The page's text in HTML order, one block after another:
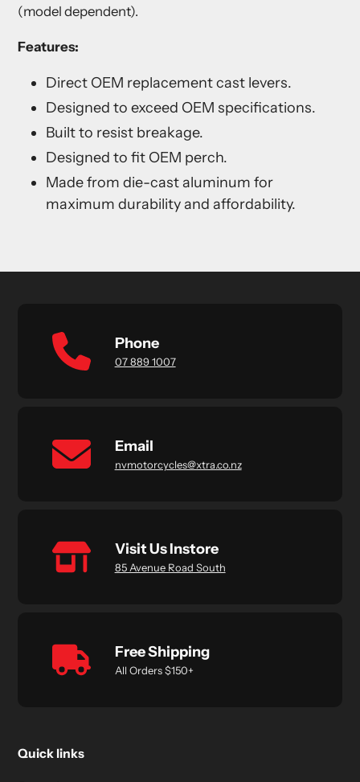
(model dependent).
Features:
Direct OEM replacement cast levers.
Designed to exceed OEM specifications.
Built to resist breakage.
Designed to fit OEM perch.
Made from die-cast aluminum for
maximum durability and affordability.
Phone
07 889 1007
Email
nvmotorcycles@xtra.co.nz
Visit Us Instore
85 Avenue Road South
Free Shipping
All Orders $150+
Quick links